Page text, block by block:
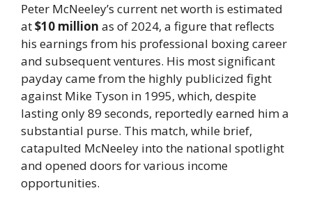
Peter McNeeley’s current net worth is estimated
at$10 million as of 2024, a figure that reflects
his earnings from his professional boxing career
and subsequent ventures. His most significant
payday came from the highly publicized fight
against Mike Tyson in 1995, which, despite
lasting only 89 seconds, reportedly earned him a
substantial purse. This match, while brief,
catapulted McNeeley into the national spotlight
and opened doors for various income
opportunities.